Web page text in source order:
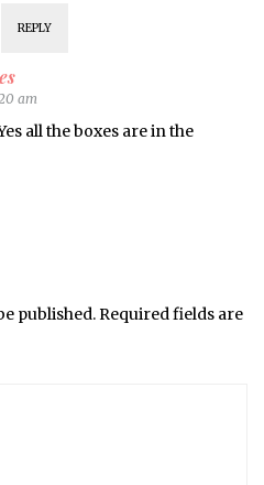
REPLY
am
all the boxes are in the
published.Required fields are